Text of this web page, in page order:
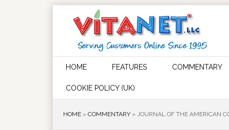
HOME FEATURES COMMENTARY
COOKIE POLICY (UK)
HOME » COMMENTARY » JOURNAL OF THE AMERICAN